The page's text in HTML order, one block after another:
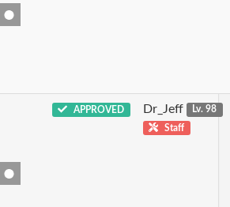
APPROVED Dr_Jeff
Lv. 98
Staff